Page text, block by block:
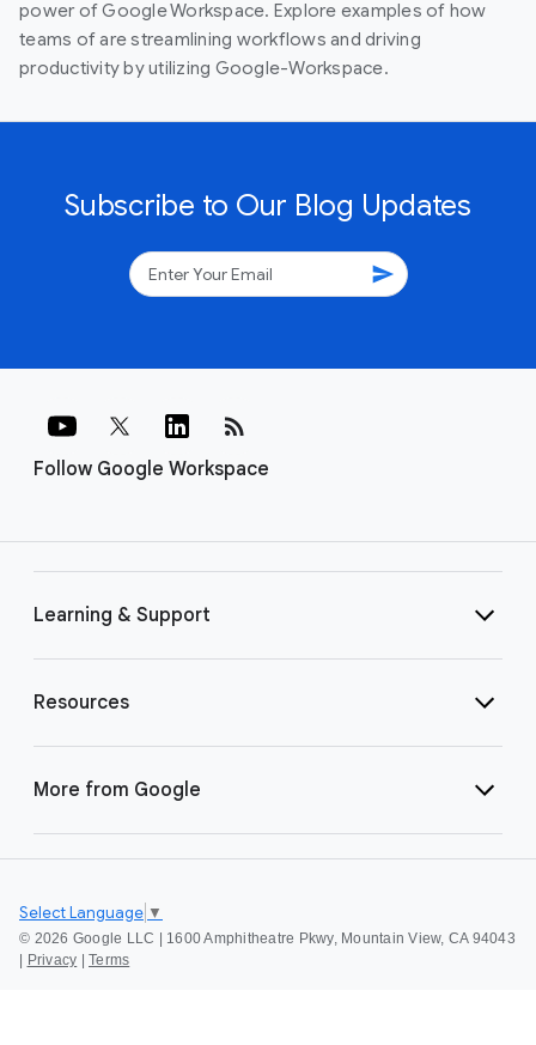
power of Google Workspace. Explore examples of how
teams of are streamlining workflows and driving
productivity by utilizing Google-Workspace.
Subscribe to Our Blog Updates
send
Follow Google Workspace
rss_feed
Learning & Support
Resources
More from Google
© 2026 Google LLC | 1600 Amphitheatre Pkwy, Mountain View, CA 94043
Privacy Terms
Select Language ▼